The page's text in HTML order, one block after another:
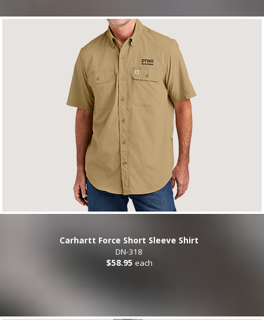
Carhartt Force Short Sleeve Shirt
DN-318
$58.95 each